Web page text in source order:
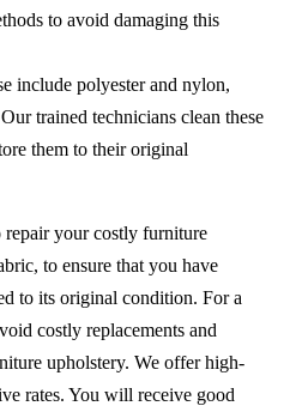
to avoid damaging this
include polyester and nylon,
trained technicians clean these
them to their original
repair your costly furniture
to ensure that you have
to its original condition. For a
costly replacements and
upholstery. We offer high-
rates. You will receive good